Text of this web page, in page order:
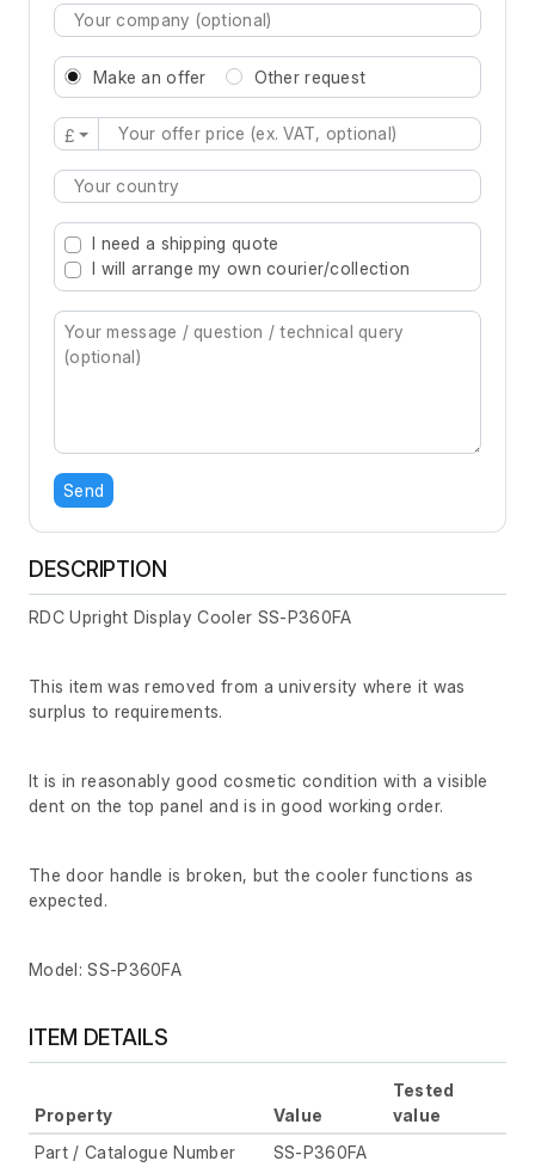
Make an offer Other request
£
Type 2 or more characters for results.
I need a shipping quote
I will arrange my own courier/collection
Send
DESCRIPTION
RDC Upright Display Cooler SS-P360FA
This item was removed from a university where it was
surplus to requirements.
It is in reasonably good cosmetic condition with a visible
dent on the top panel and is in good working order.
The door handle is broken, but the cooler functions as
expected.
Model: SS-P360FA
ITEM DETAILS
Property Value
Tested
value
Part / Catalogue Number
SS-P360FA